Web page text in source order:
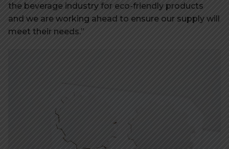
the beverage industry for eco-friendly products
and we are working ahead to ensure our supply will
meet their needs.”